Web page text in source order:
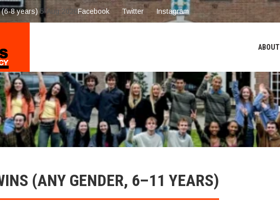
8 years) 5-Aug 2026Facebook Twitter Instagram
ABOUT
(ANY GENDER, 6–11 YEARS)